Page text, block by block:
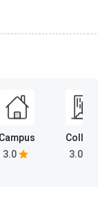
Campus
3.0
College
3.0